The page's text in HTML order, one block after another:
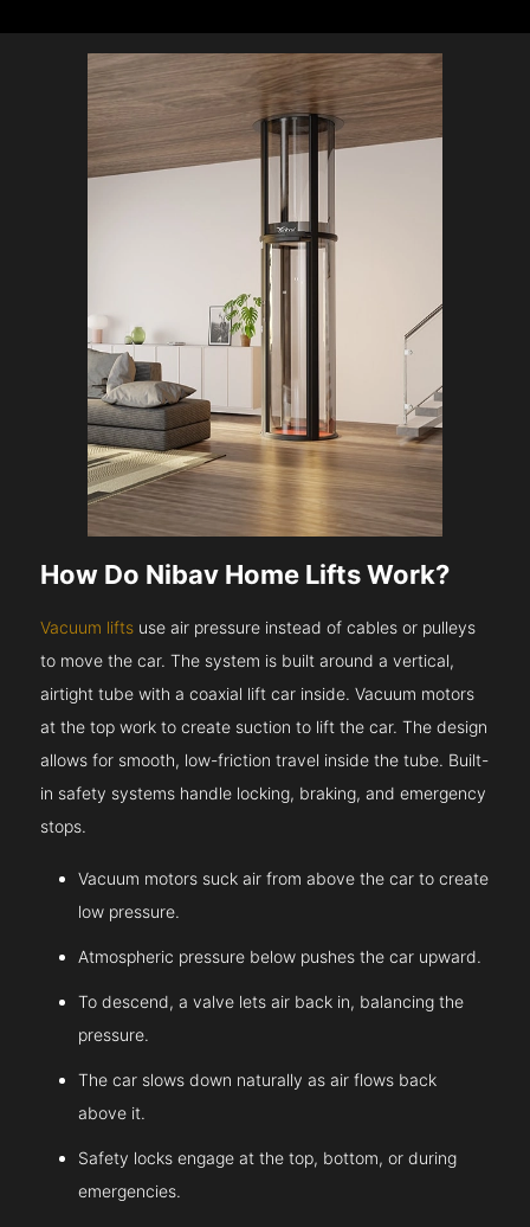
How Do Nibav Home Lifts Work?
Vacuum lifts use air pressure instead of cables or pulleys
to move the car. The system is built around a vertical,
airtight tube with a coaxial lift car inside. Vacuum motors
at the top work to create suction to lift the car. The design
allows for smooth, low-friction travel inside the tube. Built-
in safety systems handle locking, braking, and emergency
stops.
Vacuum motors suck air from above the car to create
low pressure.
Atmospheric pressure below pushes the car upward.
To descend, a valve lets air back in, balancing the
pressure.
The car slows down naturally as air flows back
above it.
Safety locks engage at the top, bottom, or during
emergencies.